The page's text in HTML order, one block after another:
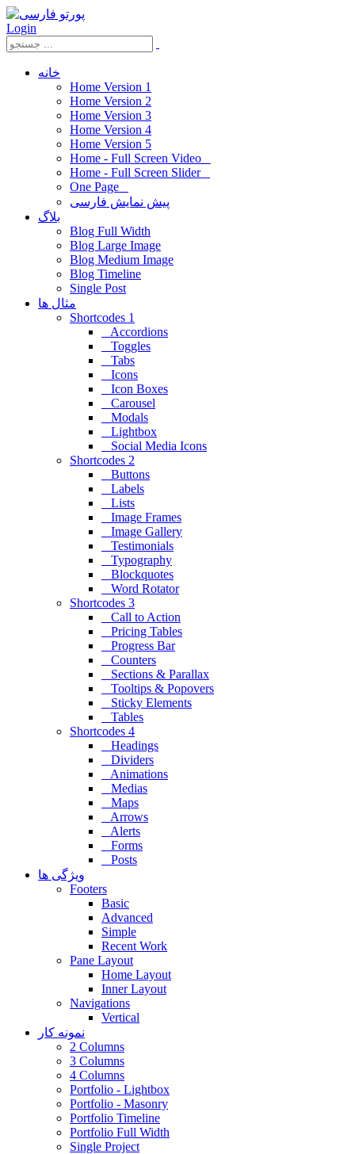
Login
خانه
Home Version 1
Home Version 2
Home Version 3
Home Version 4
Home Version 5
Home - Full Screen Video
Home - Full Screen Slider
One Page
پیش نمایش فارسی
بلاگ
Blog Full Width
Blog Large Image
Blog Medium Image
Blog Timeline
Single Post
مثال ها
Shortcodes 1
Accordions
Toggles
Tabs
Icons
Icon Boxes
Carousel
Modals
Lightbox
Social Media Icons
Shortcodes 2
Buttons
Labels
Lists
Image Frames
Image Gallery
Testimonials
Typography
Blockquotes
Word Rotator
Shortcodes 3
Call to Action
Pricing Tables
Progress Bar
Counters
Sections & Parallax
Tooltips & Popovers
Sticky Elements
Tables
Shortcodes 4
Headings
Dividers
Animations
Medias
Maps
Arrows
Alerts
Forms
Posts
ویژگی ها
Footers
Basic
Advanced
Simple
Recent Work
Pane Layout
Home Layout
Inner Layout
Navigations
Vertical
نمونه کار
2 Columns
3 Columns
4 Columns
Portfolio - Lightbox
Portfolio - Masonry
Portfolio Timeline
Portfolio Full Width
Single Project